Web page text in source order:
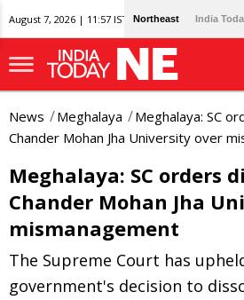
August 7, 2026 | 11:57 IST Northeast India
News Meghalaya
Meghalaya: SC
Chander Mohan Jha University over
Meghalaya: SC orders
Chander Mohan Jha
mismanagement
The Supreme Court has
government's decision to